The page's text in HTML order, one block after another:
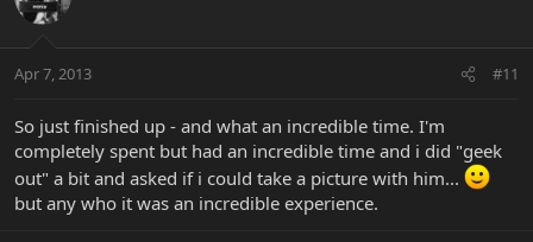
Apr 7, 2013 #11
So just finished up - and what an incredible time. I'm
completely spent but had an incredible time and i did "geek
out" a bit and asked if i could take a picture with him...
but any who it was an incredible experience.